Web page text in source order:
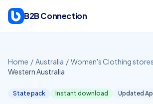
B2B Connection
Home / Australia / Women's Clothing stores
Western Australia
State pack Instant download Updated